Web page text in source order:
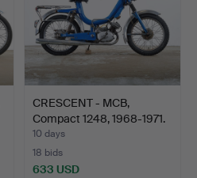
CRESCENT - MCB,
Compact 1248, 1968-1971.
10 days
18 bids
633 USD